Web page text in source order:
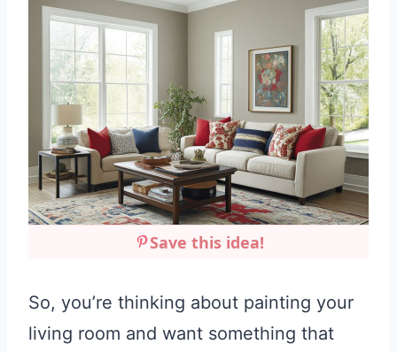
Save this idea!
So, you’re thinking about painting your
living room and want something that